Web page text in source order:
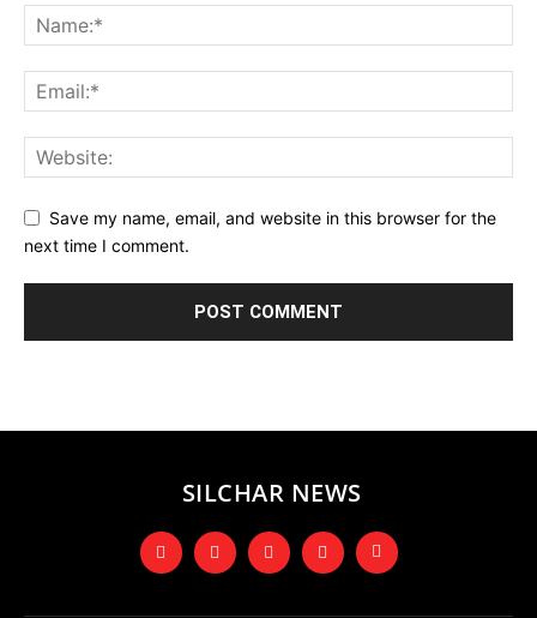
Save my name, email, and website in this browser for the
next time I comment.
SILCHAR NEWS